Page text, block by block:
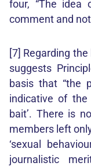
four, “The
comment and
[7] Regarding
suggests
basis that “the
indicative of
bait’. There is
members left
‘sexual
journalistic